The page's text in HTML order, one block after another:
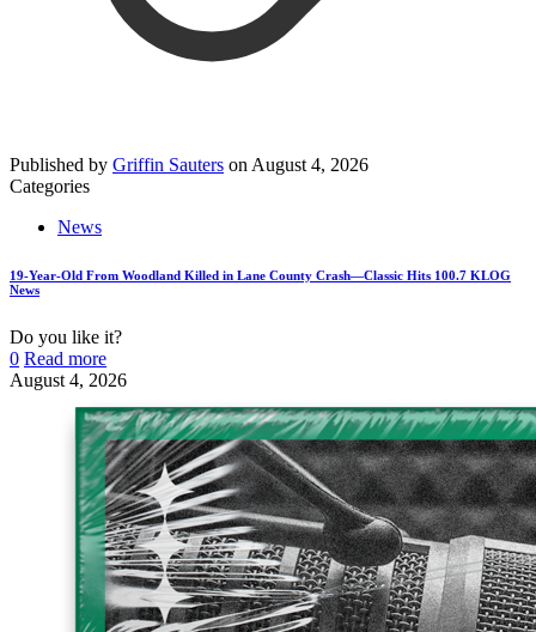
Published by Griffin Sauters on August 4, 2026
Categories
News
19-Year-Old From Woodland Killed in Lane County Crash—Classic Hits 100.7 KLOG
News
Do you like it?
0 Read more
August 4, 2026